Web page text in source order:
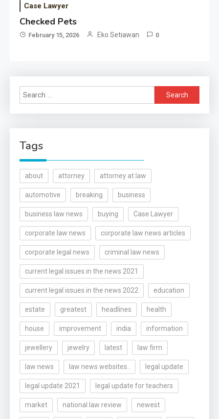
Case Lawyer
Checked Pets
February 15, 2026 Eko Setiawan 0
Search
for:
Tags
about attorney attorney at law
automotive breaking business
business law news buying Case Lawyer
corporate law news corporate law news articles
corporate legal news criminal law news
current legal issues in the news 2021
current legal issues in the news 2022 education
estate greatest headlines health
house improvement india information
jewellery jewelry latest law firm
law news law news websites.. legal update
legal update 2021 legal update for teachers
market national law review newest